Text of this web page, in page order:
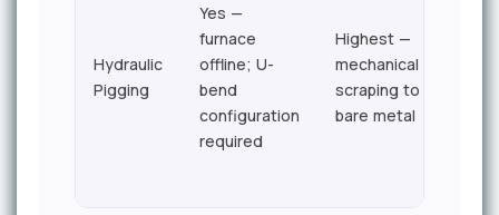
Hydraulic
Pigging
Yes —
furnace
offline; U-
bend
configuration
required
Highest —
mechanical
scraping to
bare metal